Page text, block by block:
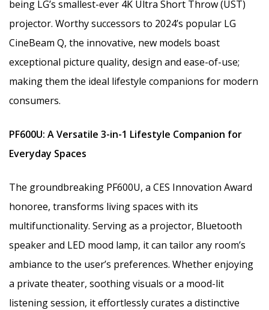
being LG’s smallest-ever 4K Ultra Short Throw (UST)
projector. Worthy successors to 2024’s popular LG
CineBeam Q, the innovative, new models boast
exceptional picture quality, design and ease-of-use;
making them the ideal lifestyle companions for modern
consumers.
PF600U: A Versatile 3-in-1 Lifestyle Companion for
Everyday Spaces
The groundbreaking PF600U, a CES Innovation Award
honoree, transforms living spaces with its
multifunctionality. Serving as a projector, Bluetooth
speaker and LED mood lamp, it can tailor any room’s
ambiance to the user’s preferences. Whether enjoying
a private theater, soothing visuals or a mood-lit
listening session, it effortlessly curates a distinctive